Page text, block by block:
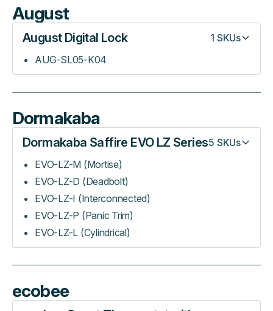
August
August Digital Lock 1 SKUs
AUG-SL05-K04
Dormakaba
Dormakaba Saffire EVO LZ Series5 SKUs
EVO-LZ-M (Mortise)
EVO-LZ-D (Deadbolt)
EVO-LZ-I (Interconnected)
EVO-LZ-P (Panic Trim)
EVO-LZ-L (Cylindrical)
ecobee